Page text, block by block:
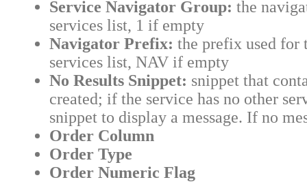
Service Navigator Group: the
services list, 1 if empty
Navigator Prefix: the prefix used for
services list, NAV if empty
No Results Snippet: snippet that
created; if the service has no other
snippet to display a message. If no
Order Column
Order Type
Order Numeric Flag